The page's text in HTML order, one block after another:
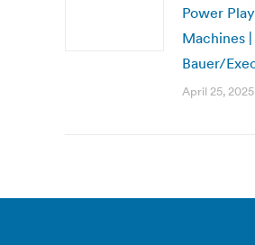
Power
Machines
Bauer/
April 25, 2025